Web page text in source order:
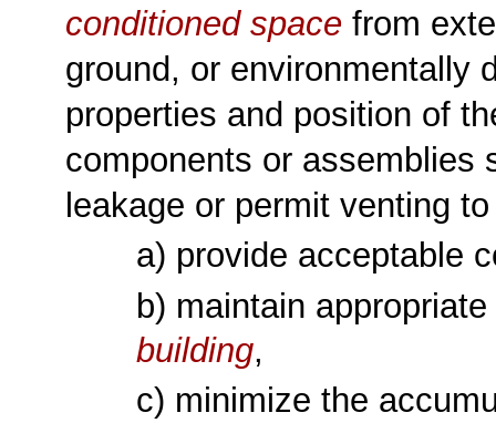
conditioned space from
ground, or environmentally
properties and position of
components or assemblies
leakage or permit venting
a) provide acceptable
b) maintain
building,
c) minimize the